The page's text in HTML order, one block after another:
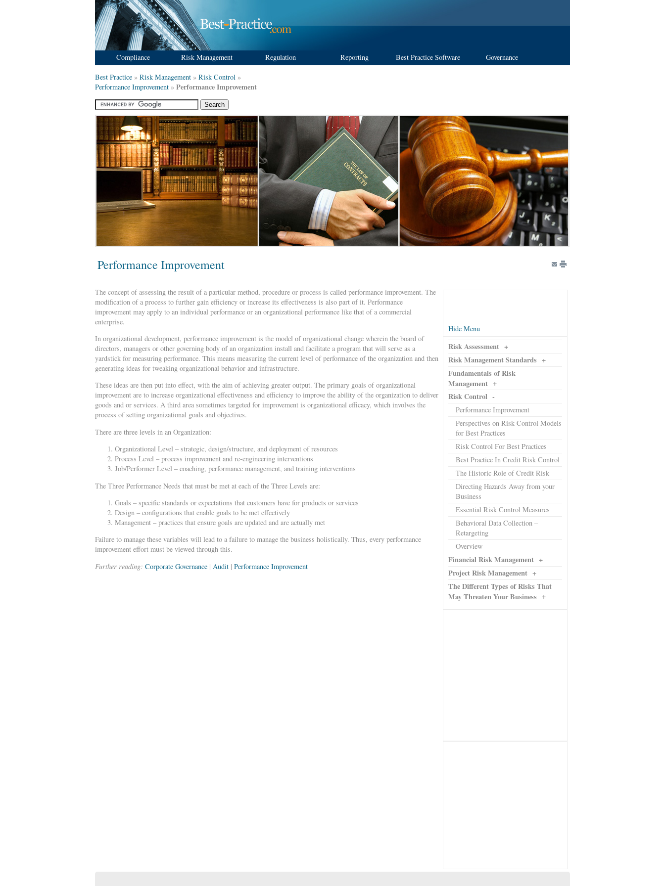
Compliance Risk Management Regulation Reporting Best Practice Software Governance
Best Practice » Risk Management » Risk Control »
Performance Improvement » Performance Improvement
Performance Improvement
Hide Menu
Risk Assessment +
Risk Management Standards +
Fundamentals of Risk
Management +
Risk Control -
Performance Improvement
Perspectives on Risk Control Models
for Best Practices
Risk Control For Best Practices
Best Practice In Credit Risk Control
The Historic Role of Credit Risk
Directing Hazards Away from your
Business
Essential Risk Control Measures
Behavioral Data Collection –
Retargeting
Overview
Financial Risk Management +
Project Risk Management +
The Different Types of Risks That
May Threaten Your Business +
The concept of assessing the result of a particular method, procedure or process is called performance improvement. The
modification of a process to further gain efficiency or increase its effectiveness is also part of it. Performance
improvement may apply to an individual performance or an organizational performance like that of a commercial
enterprise.
In organizational development, performance improvement is the model of organizational change wherein the board of
directors, managers or other governing body of an organization install and facilitate a program that will serve as a
yardstick for measuring performance. This means measuring the current level of performance of the organization and then
generating ideas for tweaking organizational behavior and infrastructure.
These ideas are then put into effect, with the aim of achieving greater output. The primary goals of organizational
improvement are to increase organizational effectiveness and efficiency to improve the ability of the organization to deliver
goods and or services. A third area sometimes targeted for improvement is organizational efficacy, which involves the
process of setting organizational goals and objectives.
There are three levels in an Organization:
Organizational Level – strategic, design/structure, and deployment of resources
Process Level – process improvement and re-engineering interventions
Job/Performer Level – coaching, performance management, and training interventions
The Three Performance Needs that must be met at each of the Three Levels are:
Goals – specific standards or expectations that customers have for products or services
Design – configurations that enable goals to be met effectively
Management – practices that ensure goals are updated and are actually met
Failure to manage these variables will lead to a failure to manage the business holistically. Thus, every performance
improvement effort must be viewed through this.
Further reading: Corporate Governance | Audit | Performance Improvement